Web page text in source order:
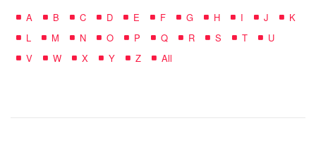
A B C D E F G H I J
K
L
M N O P Q R S T
U
V
W X Y Z All